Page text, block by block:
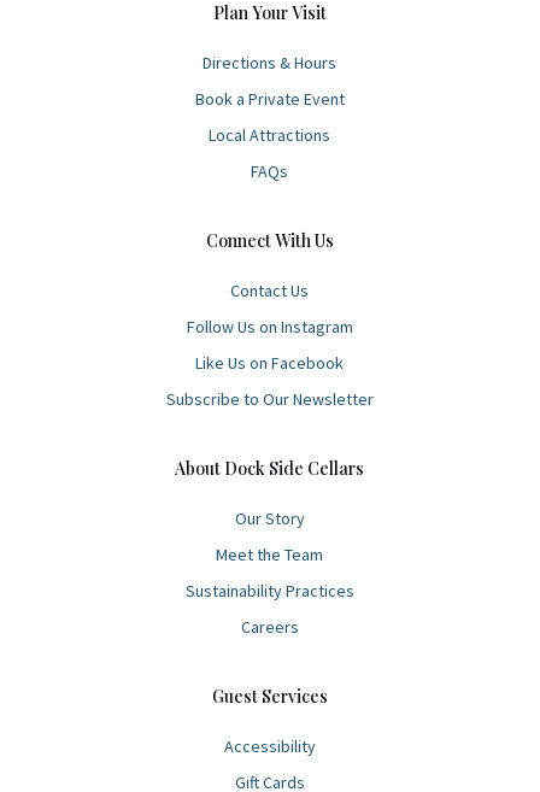
Plan Your Visit
Directions & Hours
Book a Private Event
Local Attractions
FAQs
Connect With Us
Contact Us
Follow Us on Instagram
Like Us on Facebook
Subscribe to Our Newsletter
About Dock Side Cellars
Our Story
Meet the Team
Sustainability Practices
Careers
Guest Services
Accessibility
Gift Cards